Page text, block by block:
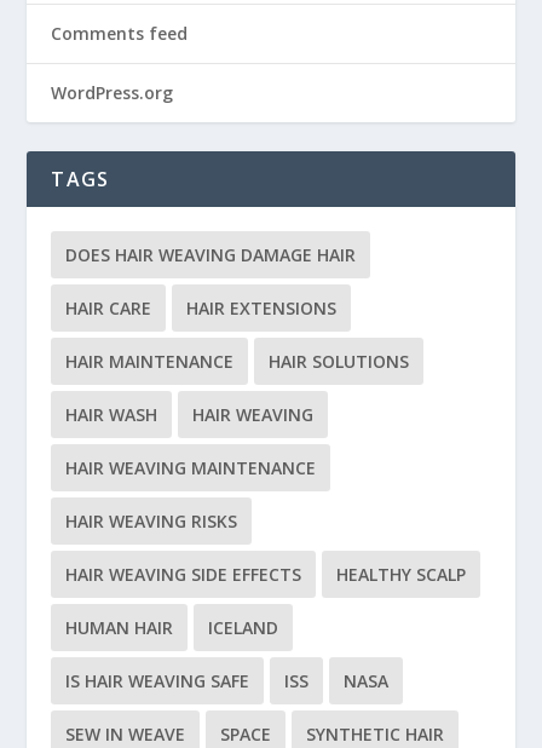
Comments feed
WordPress.org
TAGS
DOES HAIR WEAVING DAMAGE HAIR
HAIR CARE HAIR EXTENSIONS
HAIR MAINTENANCE HAIR SOLUTIONS
HAIR WASH HAIR WEAVING
HAIR WEAVING MAINTENANCE
HAIR WEAVING RISKS
HAIR WEAVING SIDE EFFECTS HEALTHY SCALP
HUMAN HAIR ICELAND
IS HAIR WEAVING SAFE ISS NASA
SEW IN WEAVE SPACE SYNTHETIC HAIR